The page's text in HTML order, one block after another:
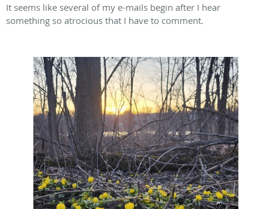
It seems like several of my e-mails begin after I hear
something so atrocious that I have to comment.